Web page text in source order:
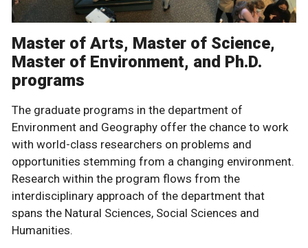
Master of Arts, Master of Science,
Master of Environment, and Ph.D.
programs
The graduate programs in the department of
Environment and Geography offer the chance to work
with world-class researchers on problems and
opportunities stemming from a changing environment.
Research within the program flows from the
interdisciplinary approach of the department that
spans the Natural Sciences, Social Sciences and
Humanities.